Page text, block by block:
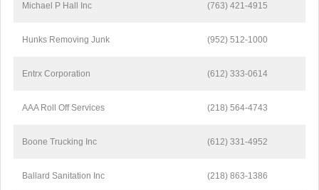
Michael P Hall Inc (763) 421-4915
Hunks Removing Junk (952) 512-1000
Entrx Corporation (612) 333-0614
AAA Roll Off Services (218) 564-4743
Boone Trucking Inc (612) 331-4952
Ballard Sanitation Inc (218) 863-1386